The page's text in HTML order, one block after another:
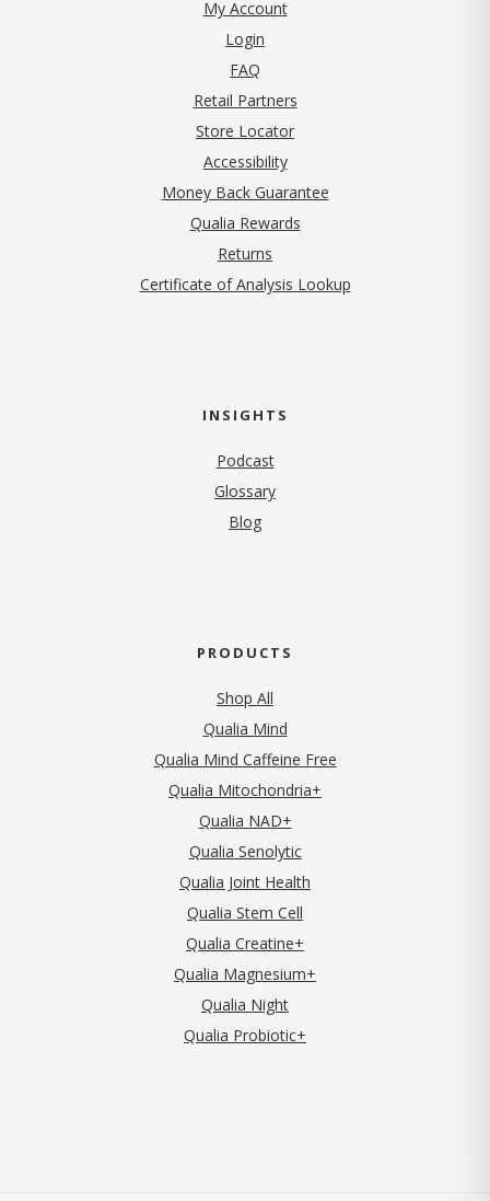
My Account
Login
FAQ
Retail Partners
Store Locator
Accessibility
Money Back Guarantee
Qualia Rewards
Returns
Certificate of Analysis Lookup
INSIGHTS
Podcast
Glossary
Blog
PRODUCTS
Shop All
Qualia Mind
Qualia Mind Caffeine Free
Qualia Mitochondria+
Qualia NAD+
Qualia Senolytic
Qualia Joint Health
Qualia Stem Cell
Qualia Creatine+
Qualia Magnesium+
Qualia Night
Qualia Probiotic+